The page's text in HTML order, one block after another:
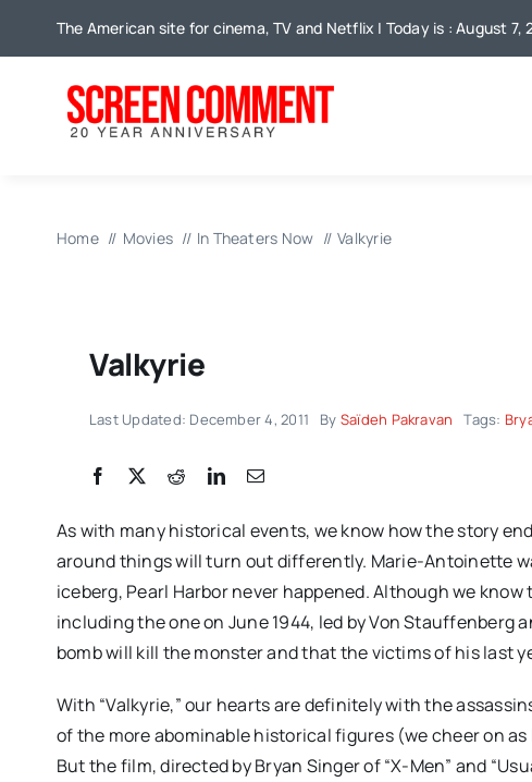
The American site for cinema, TV and Netflix | Today is : August 7,
Home Movies In Theaters Now Valkyrie
Valkyrie
Last Updated: December 4, 2011 By Saïdeh Pakravan Tags:
As with many historical events, we know how the story
around things will turn out differently. Marie-Antoinette
iceberg, Pearl Harbor never happened. Although we
including the one on June 1944, led by Von
bomb will kill the monster and that the victims of his last
With “Valkyrie,” our hearts are definitely with the
of the more abominable historical figures (we cheer on
But the film, directed by Bryan Singer of “X-Men” and